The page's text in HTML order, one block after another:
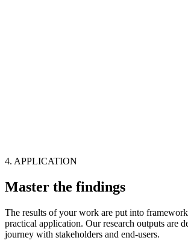
4. APPLICATION
Master the findings
The results of your work are put into
practical application. Our research outputs are
journey with stakeholders and end-users.